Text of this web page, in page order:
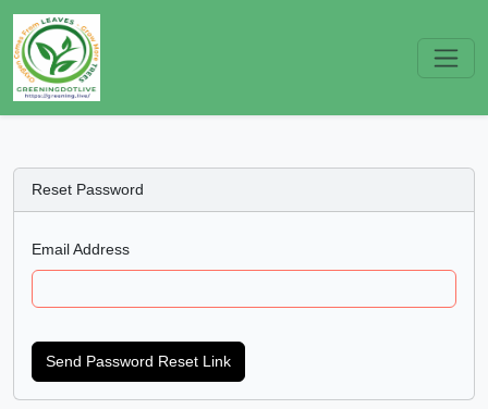
Reset Password
Email Address
Send Password Reset Link